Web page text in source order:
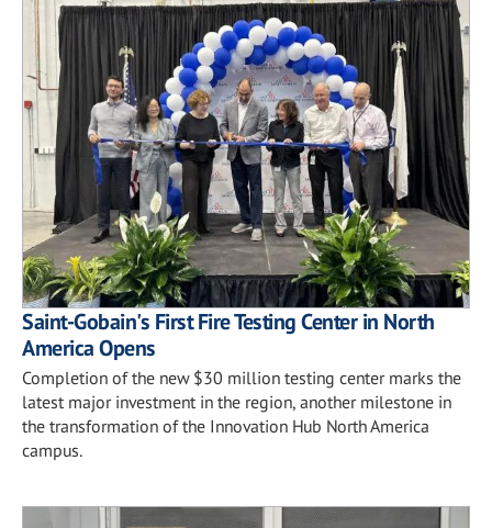
Saint-Gobain's First Fire Testing Center in North
America Opens
Completion of the new $30 million testing center marks the
latest major investment in the region, another milestone in
the transformation of the Innovation Hub North America
campus.